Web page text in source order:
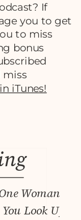
If
you to get
to miss
bonus
miss
iTunes!
Woman’s
You Look